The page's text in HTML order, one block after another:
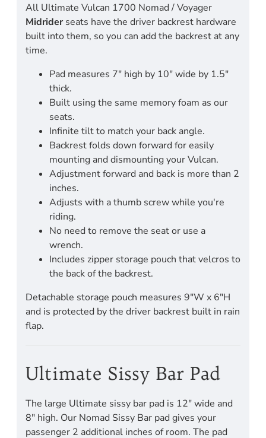
All Ultimate Vulcan 1700 Nomad / Voyager
Midrider seats have the driver backrest hardware
built into them, so you can add the backrest at any
time.
Pad measures 7" high by 10" wide by 1.5"
thick.
Built using the same memory foam as our
seats.
Infinite tilt to match your back angle.
Backrest folds down forward for easily
mounting and dismounting your Vulcan.
Adjustment forward and back is more than 2
inches.
Adjusts with a thumb screw while you're
riding.
No need to remove the seat or use a
wrench.
Includes zipper storage pouch that velcros to
the back of the backrest.
Detachable storage pouch measures 9"W x 6"H
and is protected by the driver backrest built in rain
flap.
Ultimate Sissy Bar Pad
The large Ultimate sissy bar pad is 12" wide and
8" high. Our Nomad Sissy Bar pad gives your
passenger 2 additional inches of room. The pad